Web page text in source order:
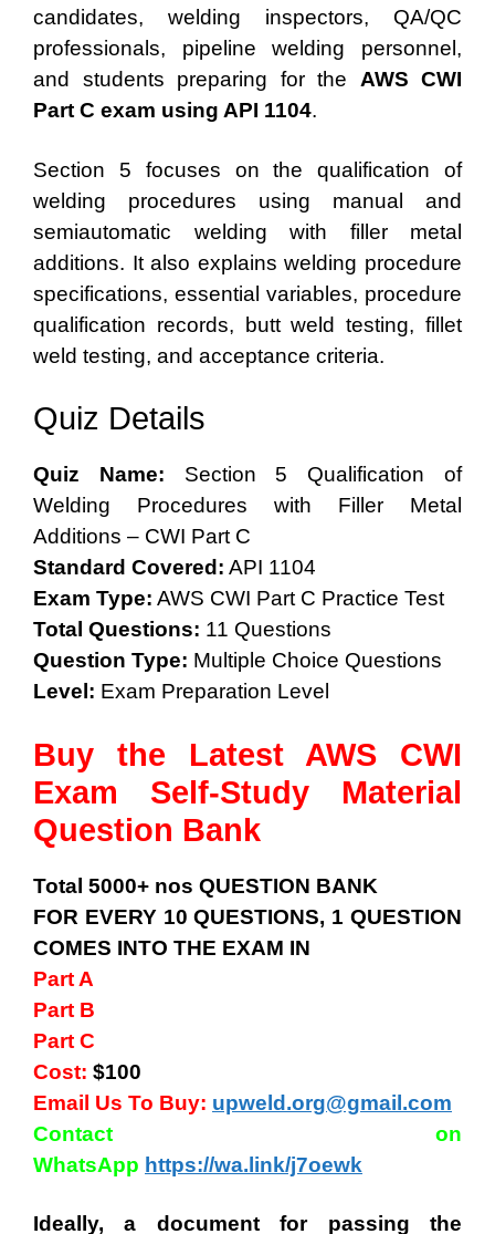
candidates, welding inspectors, QA/QC
professionals, pipeline welding personnel,
and students preparing for the AWS CWI
Part C exam using API 1104.
Section 5 focuses on the qualification of
welding procedures using manual and
semiautomatic welding with filler metal
additions. It also explains welding procedure
specifications, essential variables, procedure
qualification records, butt weld testing, fillet
weld testing, and acceptance criteria.
Quiz Details
Quiz Name: Section 5 Qualification of
Welding Procedures with Filler Metal
Additions – CWI Part C
Standard Covered: API 1104
Exam Type: AWS CWI Part C Practice Test
Total Questions: 11 Questions
Question Type: Multiple Choice Questions
Level: Exam Preparation Level
Buy the Latest AWS CWI
Exam Self-Study Material
Question Bank
Total 5000+ nos QUESTION BANK
FOR EVERY 10 QUESTIONS, 1 QUESTION
COMES INTO THE EXAM IN
Part A
Part B
Part C
Cost: $100
Email Us To Buy: upweld.org@gmail.com
Contact on
WhatsApp https://wa.link/j7oewk
Ideally, a document for passing the